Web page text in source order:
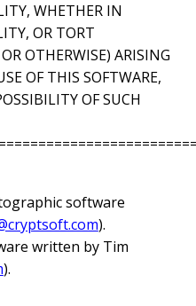
WHETHER IN
OR TORT
OTHERWISE) ARISING
OF THIS SOFTWARE,
OF SUCH
software
).
written by Tim
).